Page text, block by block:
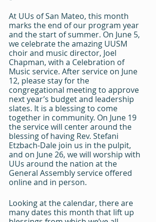
At UUs of San Mateo, this month
marks the end of our program year
and the start of summer. On June 5,
we celebrate the amazing UUSM
choir and music director, Joel
Chapman, with a Celebration of
Music service. After service on June
12, please stay for the
congregational meeting to approve
next year’s budget and leadership
slates. It is a blessing to come
together in community. On June 19
the service will center around the
blessing of having Rev. Stefani
Etzbach-Dale join us in the pulpit,
and on June 26, we will worship with
UUs around the nation at the
General Assembly service offered
online and in person.
Looking at the calendar, there are
many dates this month that lift up